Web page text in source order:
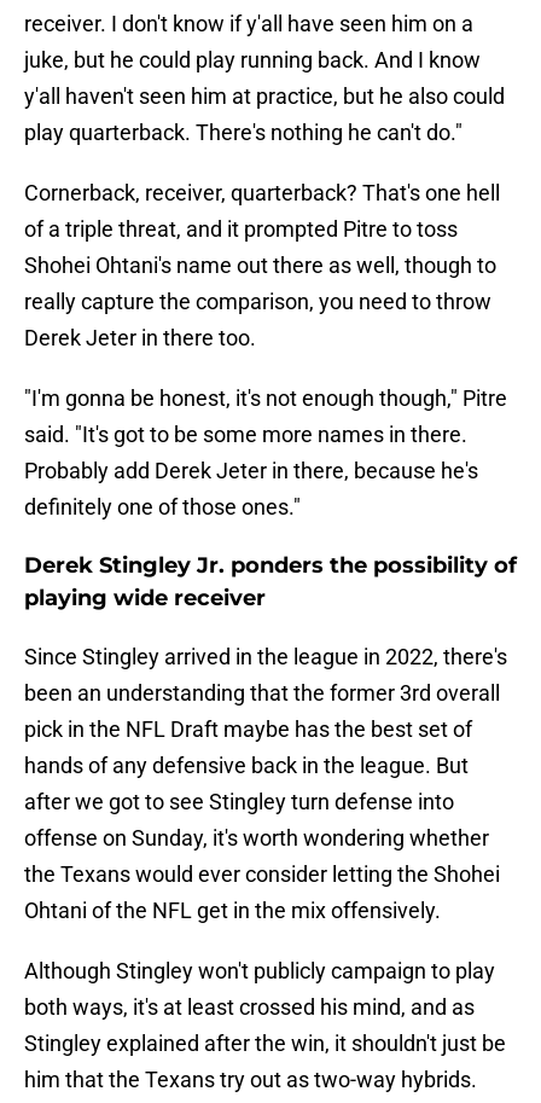
receiver. I don't know if y'all have seen him on a
juke, but he could play running back. And I know
y'all haven't seen him at practice, but he also could
play quarterback. There's nothing he can't do."
Cornerback, receiver, quarterback? That's one hell
of a triple threat, and it prompted Pitre to toss
Shohei Ohtani's name out there as well, though to
really capture the comparison, you need to throw
Derek Jeter in there too.
"I'm gonna be honest, it's not enough though," Pitre
said. "It's got to be some more names in there.
Probably add Derek Jeter in there, because he's
definitely one of those ones."
Derek Stingley Jr. ponders the possibility of
playing wide receiver
Since Stingley arrived in the league in 2022, there's
been an understanding that the former 3rd overall
pick in the NFL Draft maybe has the best set of
hands of any defensive back in the league. But
after we got to see Stingley turn defense into
offense on Sunday, it's worth wondering whether
the Texans would ever consider letting the Shohei
Ohtani of the NFL get in the mix offensively.
Although Stingley won't publicly campaign to play
both ways, it's at least crossed his mind, and as
Stingley explained after the win, it shouldn't just be
him that the Texans try out as two-way hybrids.